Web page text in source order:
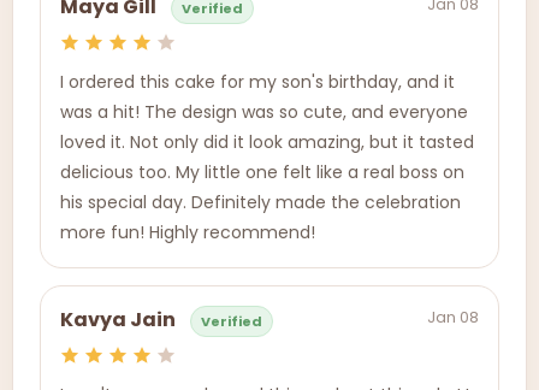
Maya Gill Verified
I ordered this cake for my son's birthday, and it
was a hit! The design was so cute, and everyone
loved it. Not only did it look amazing, but it tasted
delicious too. My little one felt like a real boss on
his special day. Definitely made the celebration
more fun! Highly recommend!
Kavya Jain Verified Jan 08